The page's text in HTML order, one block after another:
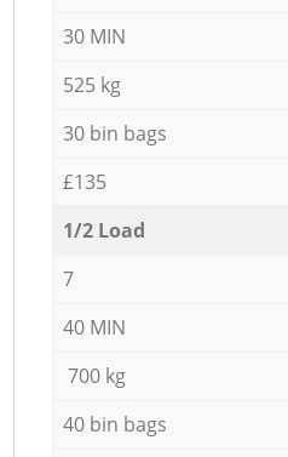
30 MIN
525 kg
30 bin bags
£135
1/2 Load
7
40 MIN
700 kg
40 bin bags